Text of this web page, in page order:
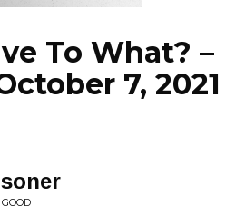
To What? –
7, 2021